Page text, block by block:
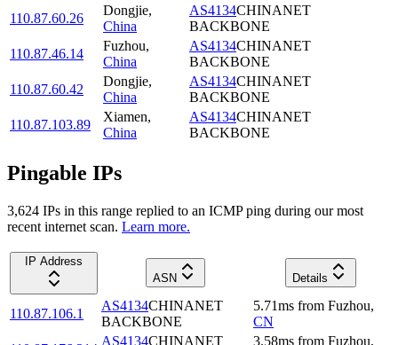
110.87.60.26
Dongjie,
China
AS4134CHINANET
BACKBONE
110.87.46.14
Fuzhou,
China
AS4134CHINANET
BACKBONE
110.87.60.42
Dongjie,
China
AS4134CHINANET
BACKBONE
110.87.103.89
Xiamen,
China
AS4134CHINANET
BACKBONE
Pingable IPs
3,624 IPs in this range replied to an ICMP ping during our most
recent internet scan. Learn more.
IP Address
ASN
Details
110.87.106.1
AS4134CHINANET
BACKBONE
5.71ms from Fuzhou,
CN
AS4134CHINANET
3.58ms from Fuzhou,